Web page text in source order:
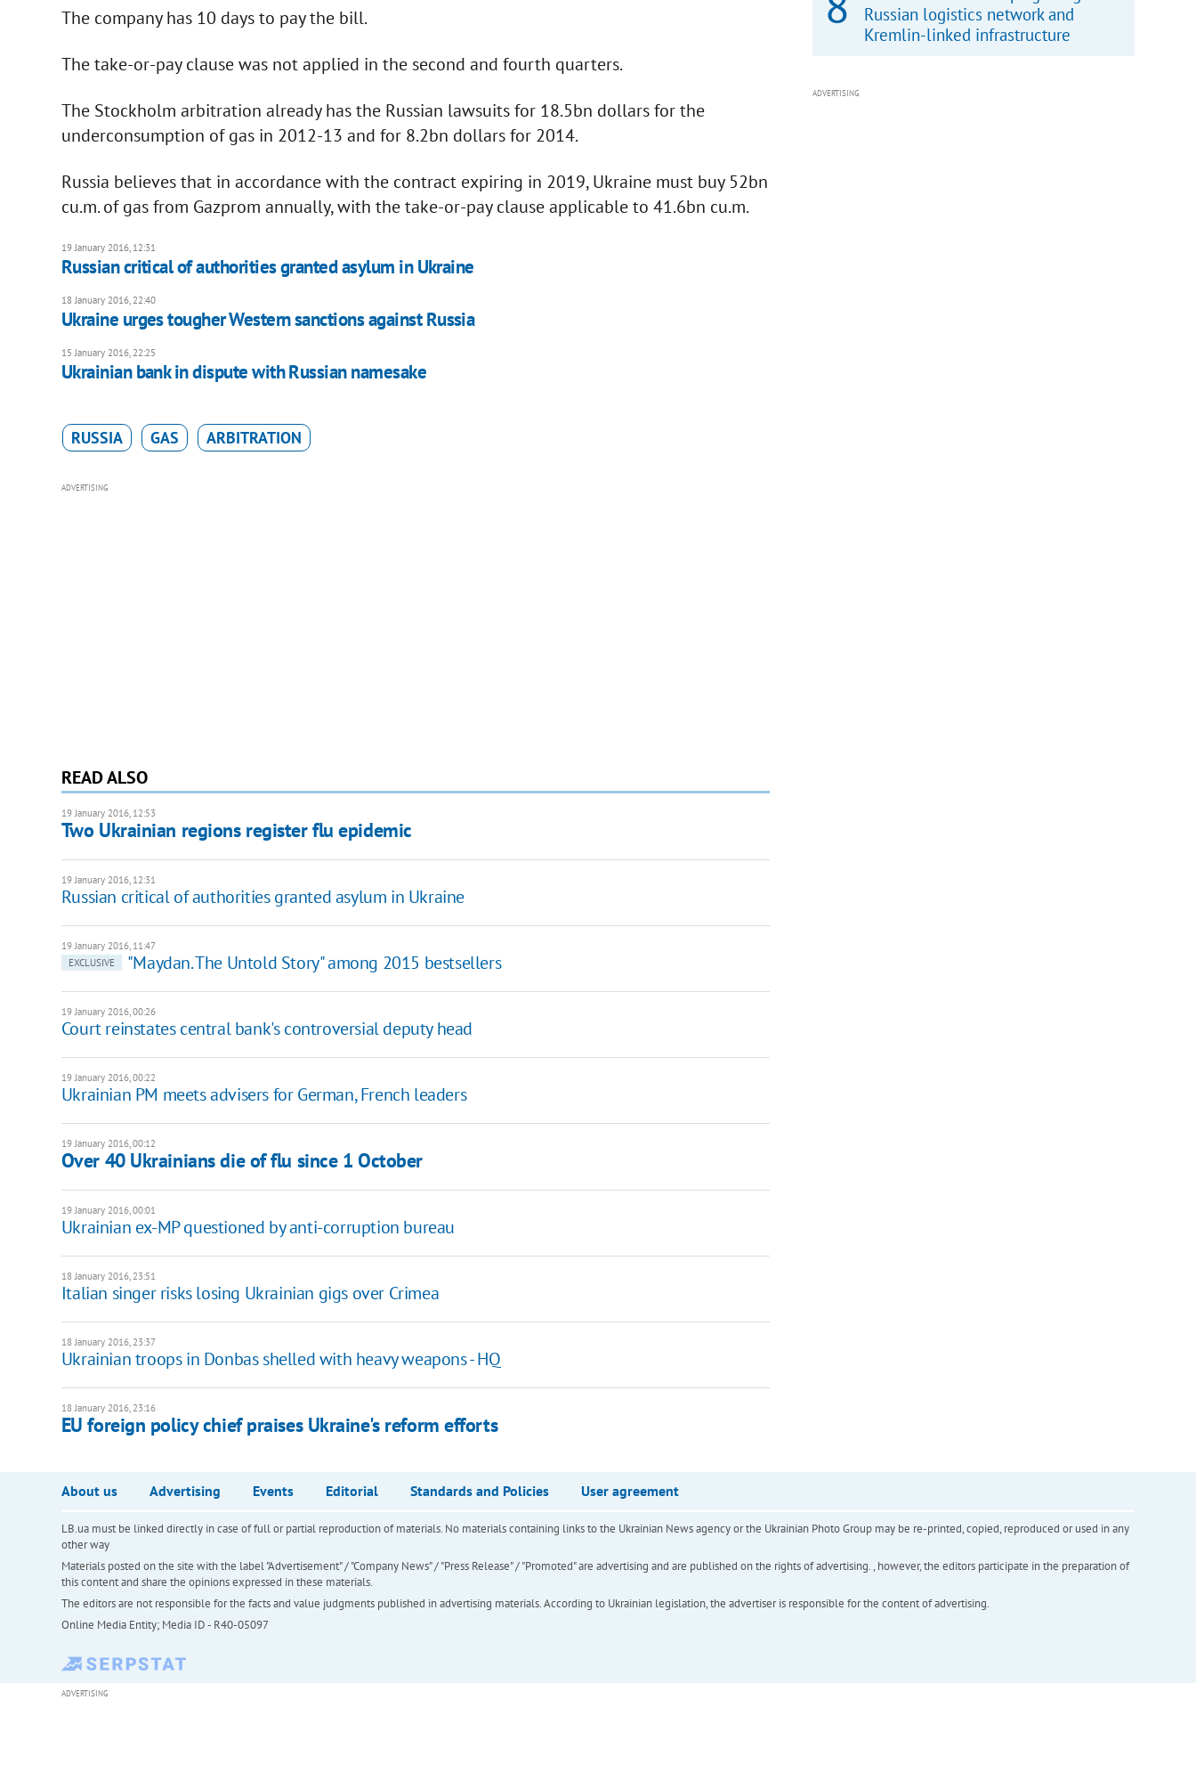
The company has 10 days to pay the bill.
The take-or-pay clause was not applied in the second and fourth quarters.
The Stockholm arbitration already has the Russian lawsuits for 18.5bn dollars for the
underconsumption of gas in 2012-13 and for 8.2bn dollars for 2014.
Russia believes that in accordance with the contract expiring in 2019, Ukraine must buy 52bn
cu.m. of gas from Gazprom annually, with the take-or-pay clause applicable to 41.6bn cu.m.
19 January 2016, 12:31
Russian critical of authorities granted asylum in Ukraine
18 January 2016, 22:40
Ukraine urges tougher Western sanctions against Russia
15 January 2016, 22:25
Ukrainian bank in dispute with Russian namesake
RUSSIA GAS ARBITRATION
ADVERTISING
READ ALSO
19 January 2016, 12:53
Two Ukrainian regions register flu epidemic
19 January 2016, 12:31
Russian critical of authorities granted asylum in Ukraine
19 January 2016, 11:47
EXCLUSIVE
"Maydan. The Untold Story" among 2015 bestsellers
19 January 2016, 00:26
Court reinstates central bank's controversial deputy head
19 January 2016, 00:22
Ukrainian PM meets advisers for German, French leaders
19 January 2016, 00:12
Over 40 Ukrainians die of flu since 1 October
19 January 2016, 00:01
Ukrainian ex-MP questioned by anti-corruption bureau
18 January 2016, 23:51
Italian singer risks losing Ukrainian gigs over Crimea
18 January 2016, 23:37
Ukrainian troops in Donbas shelled with heavy weapons - HQ
18 January 2016, 23:16
EU foreign policy chief praises Ukraine's reform efforts
Russian logistics network and
Kremlin-linked infrastructure
ADVERTISING
About us Advertising Events Editorial Standards and Policies User agreement
LB.ua must be linked directly in case of full or partial reproduction of materials. No materials containing links to the Ukrainian News agency or the Ukrainian Photo Group may be re-printed, copied, reproduced or used in any
other way
Materials posted on the site with the label "Advertisement" / "Company News" / "Press Release" / "Promoted" are advertising and are published on the rights of advertising. , however, the editors participate in the preparation of
this content and share the opinions expressed in these materials.
The editors are not responsible for the facts and value judgments published in advertising materials. According to Ukrainian legislation, the advertiser is responsible for the content of advertising.
Online Media Entity; Media ID - R40-05097
ADVERTISING